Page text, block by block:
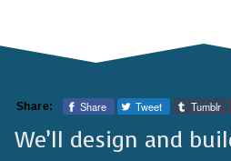
Share: Share Tweet Tumblr
We’ll design and